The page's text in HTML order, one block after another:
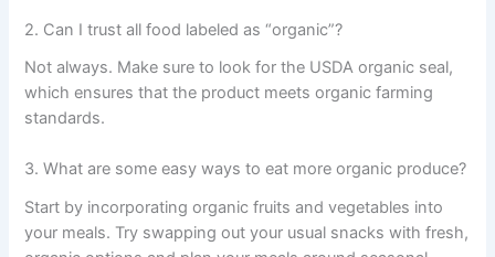
2. Can I trust all food labeled as “organic”?
Not always. Make sure to look for the USDA organic seal,
which ensures that the product meets organic farming
standards.
3. What are some easy ways to eat more organic produce?
Start by incorporating organic fruits and vegetables into
your meals. Try swapping out your usual snacks with fresh,